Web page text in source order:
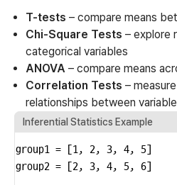
T-tests – compare means
Chi-Square Tests – explore
categorical variables
ANOVA – compare means
Correlation Tests –
relationships between
Inferential Statistics Example
group1 = [1, 2, 3, 4, 5]
group2 = [2, 3, 4, 5, 6]